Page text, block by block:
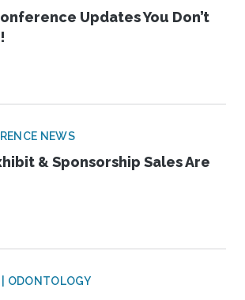
Updates You Don’t
NEWS
& Sponsorship Sales Are
ODONTOLOGY